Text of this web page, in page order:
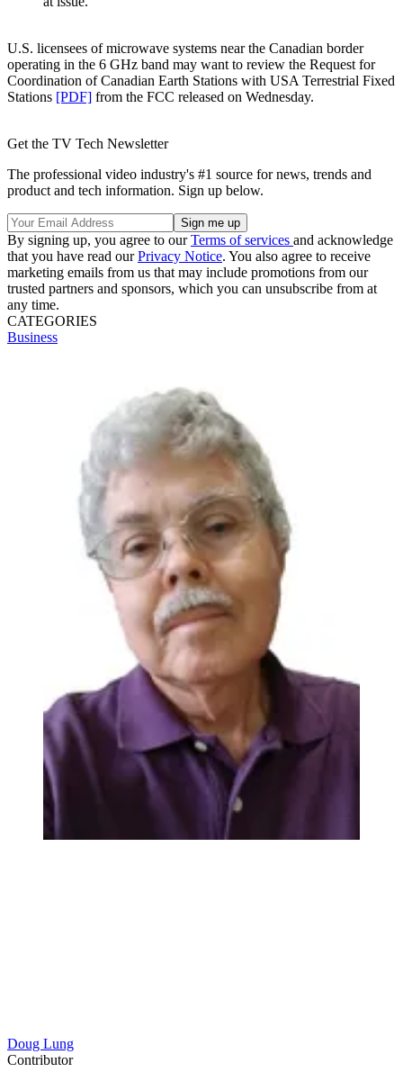
U.S. licensees of microwave systems near the Canadian border
operating in the 6 GHz band may want to review the Request for
Coordination of Canadian Earth Stations with USA Terrestrial Fixed
Stations [PDF] from the FCC released on Wednesday.
Get the TV Tech Newsletter
The professional video industry's #1 source for news, trends and
product and tech information. Sign up below.
By signing up, you agree to ourTerms of services and acknowledge
that you have read ourPrivacy Notice. You also agree to receive
marketing emails from us that may include promotions from our
trusted partners and sponsors, which you can unsubscribe from at
any time.
CATEGORIES
Business
Doug Lung
Contributor